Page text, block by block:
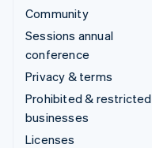
Community
Sessions annual
conference
Privacy & terms
Prohibited & restricted
businesses
Licenses